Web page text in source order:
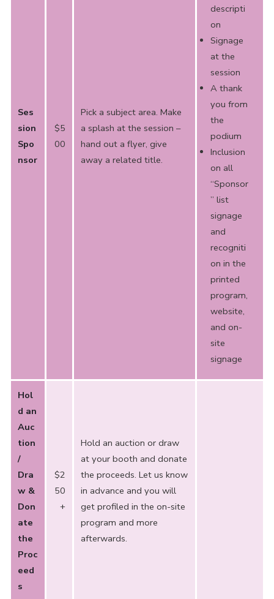
Ses
sion
Spo
nsor
$5
00
Pick a subject area. Make
a splash at the session –
hand out a flyer, give
away a related title.
descripti
on
Signage
at the
session
A thank
you from
the
podium
Inclusion
on all
“Sponsor
” list
signage
and
recogniti
on in the
printed
program,
website,
and on-
site
signage
Hol
d an
Auc
tion
/
Dra
w &
Don
ate
the
Proc
eed
s
$2
50
+
Hold an auction or draw
at your booth and donate
the proceeds. Let us know
in advance and you will
get profiled in the on-site
program and more
afterwards.